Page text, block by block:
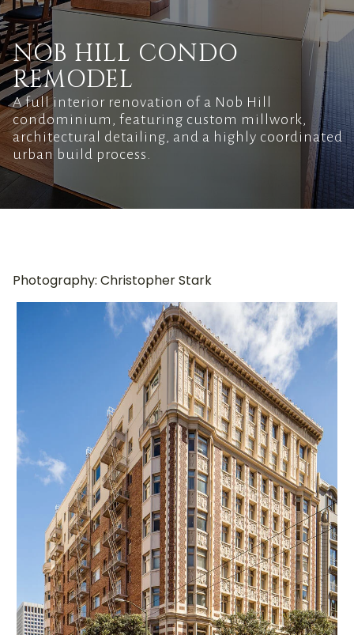
NOB HILL CONDO
REMODEL
A full interior renovation of a Nob Hill
condominium, featuring custom millwork,
architectural detailing, and a highly coordinated
urban build process.
Photography: Christopher Stark